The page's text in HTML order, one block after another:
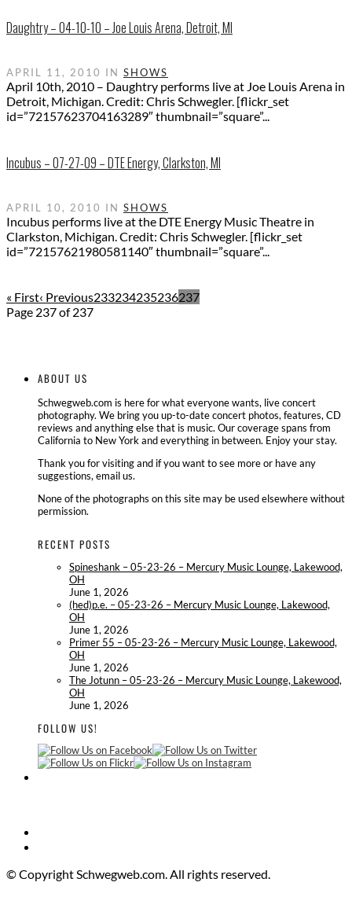
Daughtry – 04-10-10 – Joe Louis Arena, Detroit, MI
APRIL 11, 2010 IN SHOWS
April 10th, 2010 – Daughtry performs live at Joe Louis Arena in
Detroit, Michigan. Credit: Chris Schwegler. [flickr_set
id=”72157623704163289″ thumbnail=”square”...
Incubus – 07-27-09 – DTE Energy, Clarkston, MI
APRIL 10, 2010 IN SHOWS
Incubus performs live at the DTE Energy Music Theatre in
Clarkston, Michigan. Credit: Chris Schwegler. [flickr_set
id=”72157621980581140″ thumbnail=”square”...
« First‹ Previous233234235236237
Page 237 of 237
ABOUT US
Schwegweb.com is here for what everyone wants, live concert
photography. We bring you up-to-date concert photos, features, CD
reviews and anything else that is music. Our coverage spans from
California to New York and everything in between. Enjoy your stay.
Thank you for visiting and if you want to see more or have any
suggestions, email us.
None of the photographs on this site may be used elsewhere without
permission.
RECENT POSTS
Spineshank – 05-23-26 – Mercury Music Lounge, Lakewood,
OH
June 1, 2026
(hed)p.e. – 05-23-26 – Mercury Music Lounge, Lakewood,
OH
June 1, 2026
Primer 55 – 05-23-26 – Mercury Music Lounge, Lakewood,
OH
June 1, 2026
The Jotunn – 05-23-26 – Mercury Music Lounge, Lakewood,
OH
June 1, 2026
FOLLOW US!
© Copyright Schwegweb.com. All rights reserved.